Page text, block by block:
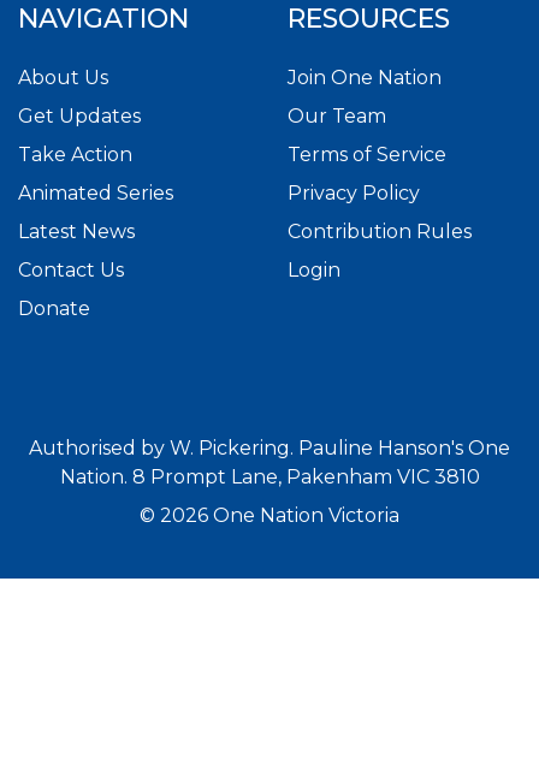
NAVIGATION
About Us
Get Updates
Take Action
Animated Series
Latest News
Contact Us
Donate
RESOURCES
Join One Nation
Our Team
Terms of Service
Privacy Policy
Contribution Rules
Login
Authorised by W. Pickering. Pauline Hanson's One
Nation. 8 Prompt Lane, Pakenham VIC 3810
© 2026 One Nation Victoria